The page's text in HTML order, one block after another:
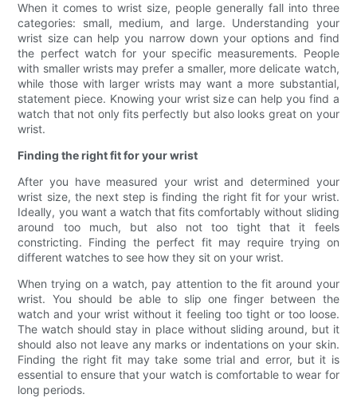
When it comes to wrist size, people generally fall into three
categories: small, medium, and large. Understanding your
wrist size can help you narrow down your options and find
the perfect watch for your specific measurements. People
with smaller wrists may prefer a smaller, more delicate watch,
while those with larger wrists may want a more substantial,
statement piece. Knowing your wrist size can help you find a
watch that not only fits perfectly but also looks great on your
wrist.
Finding the right fit for your wrist
After you have measured your wrist and determined your
wrist size, the next step is finding the right fit for your wrist.
Ideally, you want a watch that fits comfortably without sliding
around too much, but also not too tight that it feels
constricting. Finding the perfect fit may require trying on
different watches to see how they sit on your wrist.
When trying on a watch, pay attention to the fit around your
wrist. You should be able to slip one finger between the
watch and your wrist without it feeling too tight or too loose.
The watch should stay in place without sliding around, but it
should also not leave any marks or indentations on your skin.
Finding the right fit may take some trial and error, but it is
essential to ensure that your watch is comfortable to wear for
long periods.